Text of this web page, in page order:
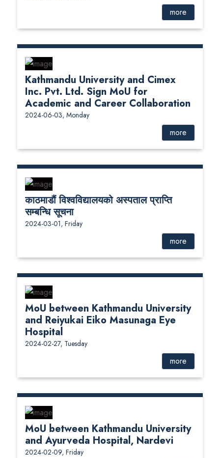
more
Kathmandu University and Cimex
Inc. Pvt. Ltd. Sign MoU for
Academic and Career Collaboration
2024-06-03, Monday
more
काठमाडौं विश्वविद्यालयको अस्पताल प्राप्ति
सम्बन्धि सूचना
2024-03-01, Friday
more
MoU between Kathmandu University
and Reiyukai Eiko Masunaga Eye
Hospital
2024-02-27, Tuesday
more
MoU between Kathmandu University
and Ayurveda Hospital, Nardevi
2024-02-09, Friday